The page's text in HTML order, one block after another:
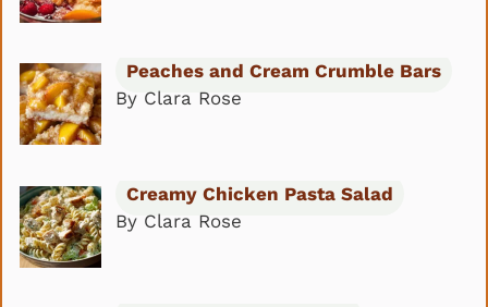
Peaches and Cream Crumble Bars
By Clara Rose
Creamy Chicken Pasta Salad
By Clara Rose